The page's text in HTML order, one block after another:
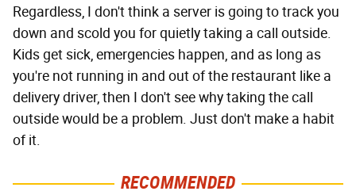
Regardless, I don't think a server is going to track you
down and scold you for quietly taking a call outside.
Kids get sick, emergencies happen, and as long as
you're not running in and out of the restaurant like a
delivery driver, then I don't see why taking the call
outside would be a problem. Just don't make a habit
of it.
RECOMMENDED